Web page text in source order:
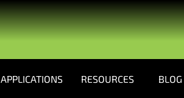
APPLICATIONS RESOURCES BLOG